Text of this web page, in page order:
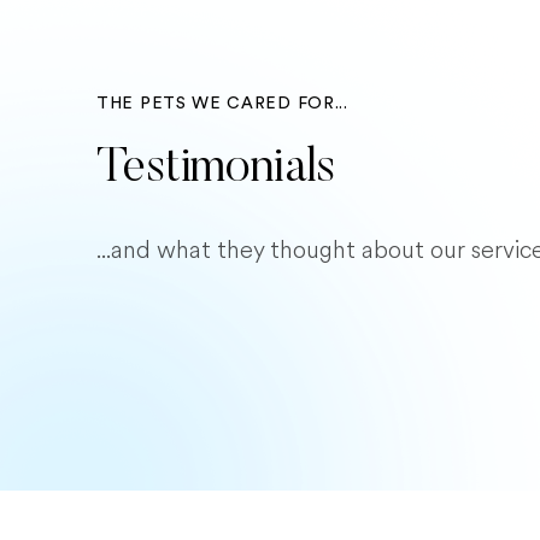
THE PETS WE CARED FOR...
Testimonials
...and what they thought about our